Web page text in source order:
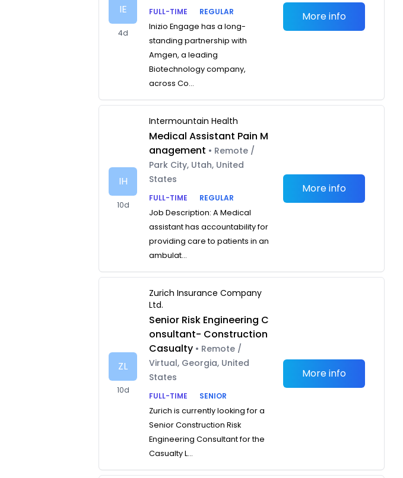
IE
4d
FULL-TIME
REGULAR
Inizio Engage has a long-
standing partnership with
Amgen, a leading
Biotechnology company,
across Co...
More info
IH
10d
Intermountain Health
Medical Assistant Pain M
anagement • Remote /
Park City, Utah, United
States
FULL-TIME
REGULAR
Job Description: A Medical
assistant has accountability for
providing care to patients in an
ambulat...
More info
ZL
10d
Zurich Insurance Company
Ltd.
Senior Risk Engineering C
onsultant- Construction
Casualty • Remote /
Virtual, Georgia, United
States
FULL-TIME
SENIOR
Zurich is currently looking for a
Senior Construction Risk
Engineering Consultant for the
Casualty L...
More info